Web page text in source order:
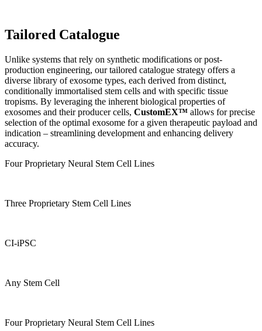
Tailored Catalogue
Unlike systems that rely on synthetic modifications or post-
production engineering, our tailored catalogue strategy offers a
diverse library of exosome types, each derived from distinct,
conditionally immortalised stem cells and with specific tissue
tropisms. By leveraging the inherent biological properties of
exosomes and their producer cells, CustomEX™ allows for precise
selection of the optimal exosome for a given therapeutic payload and
indication – streamlining development and enhancing delivery
accuracy.
Four Proprietary Neural Stem Cell Lines
Three Proprietary Stem Cell Lines
CI-iPSC
Any Stem Cell
Four Proprietary Neural Stem Cell Lines